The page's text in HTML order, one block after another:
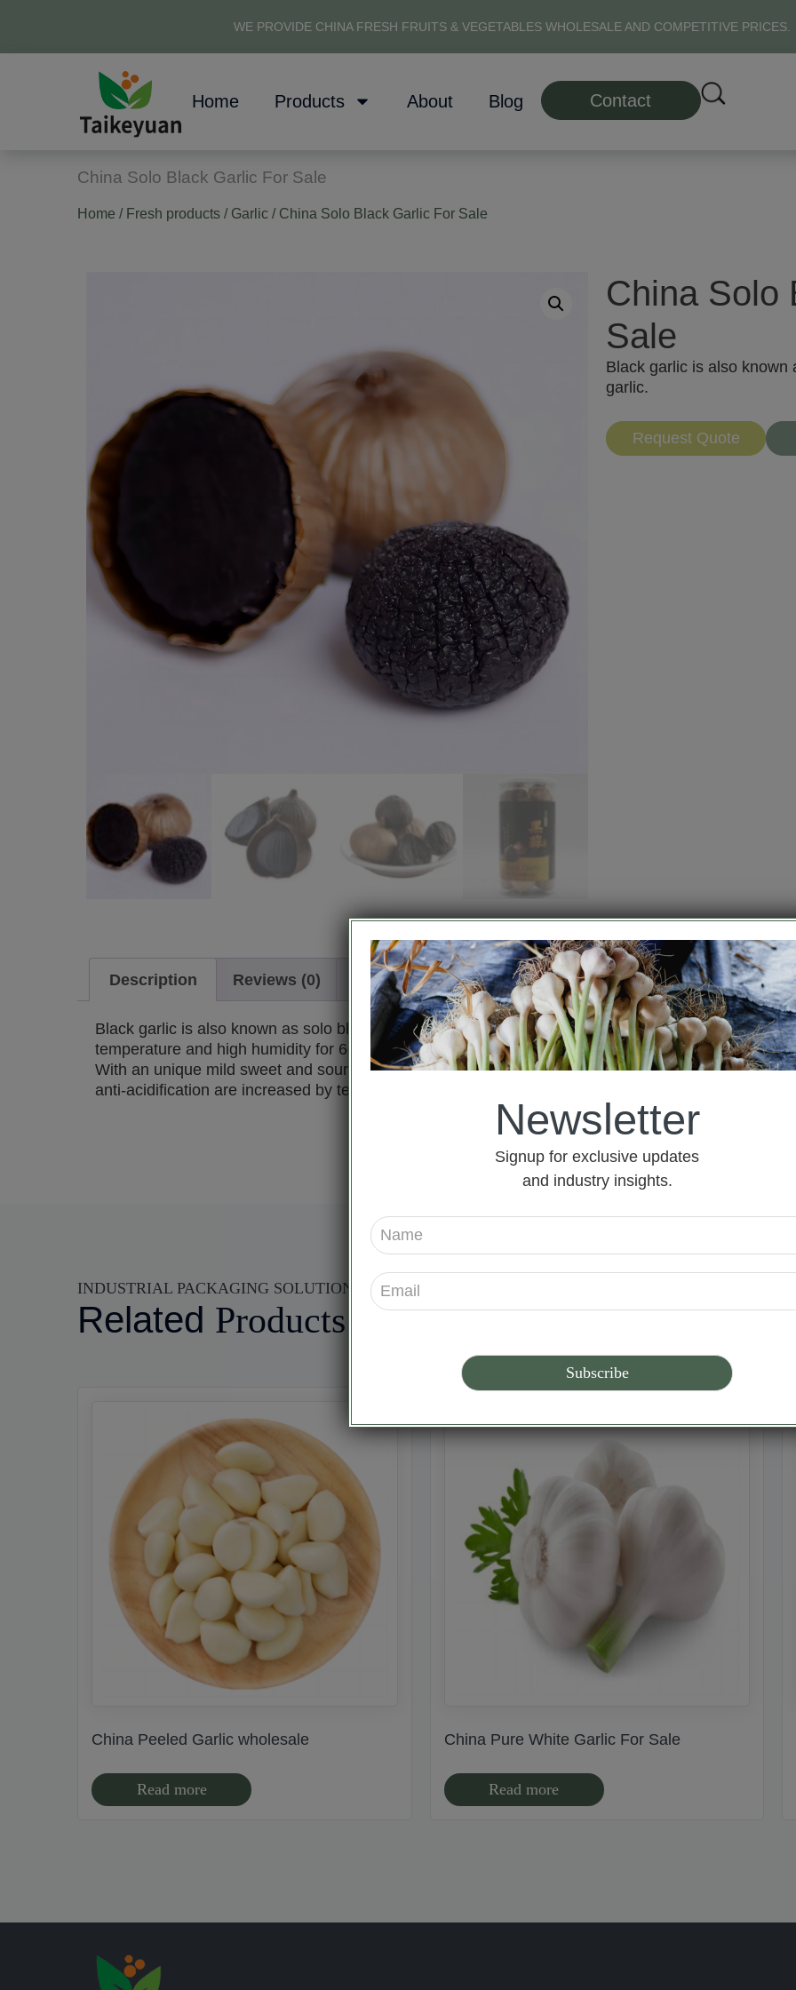
WE PROVIDE CHINA FRESH FRUITS & VEGETABLES WHOLESALE AND COMPETITIVE PRICES.
Home Products About Blog Contact
China Solo Black Garlic For Sale
Home / Fresh products / Garlic / China Solo Black Garlic For Sale
China Solo
Sale
Black garlic is also known
garlic.
Request Quote
Description Reviews (0) Request Quote
Black garlic is also known as solo black garlic or fermented black garlic. It is made of fresh raw
temperature and high humidity for 60 days.
With an unique mild sweet and sour scent, Black Garlic retains the original components and
anti-acidification are increased by ten times, so the Black Garlic can be quickly absorbed by human
INDUSTRIAL PACKAGING SOLUTIONS
Related Products
China Peeled Garlic wholesale
Read more
China Pure White Garlic For Sale
Read more
Newsletter
Signup for exclusive updates
and industry insights.